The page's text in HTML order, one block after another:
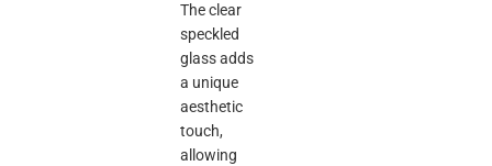
The clear
speckled
glass adds
a unique
aesthetic
touch,
allowing